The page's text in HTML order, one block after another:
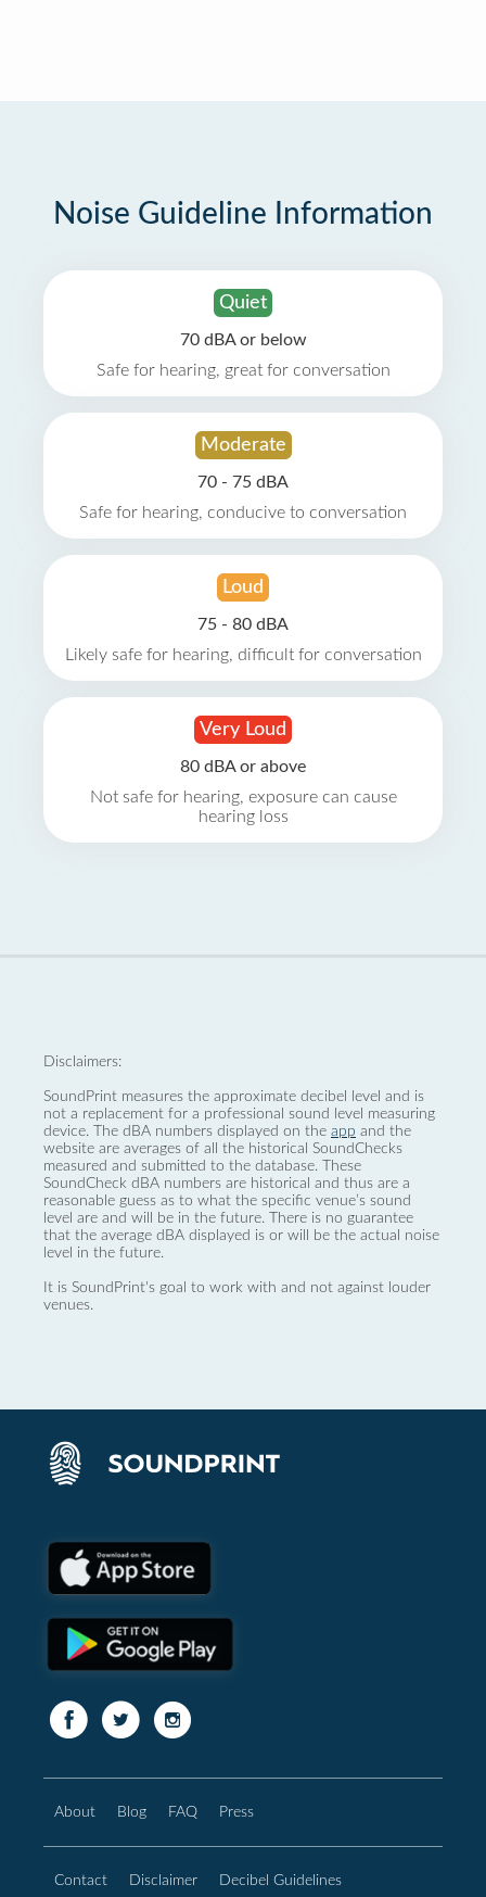
Noise Guideline Information
Quiet
70 dBA or below
Safe for hearing, great for conversation
Moderate
70 - 75 dBA
Safe for hearing, conducive to conversation
Loud
75 - 80 dBA
Likely safe for hearing, difficult for conversation
Very Loud
80 dBA or above
Not safe for hearing, exposure can cause
hearing loss
Disclaimers:
SoundPrint measures the approximate decibel level and is
not a replacement for a professional sound level measuring
device. The dBA numbers displayed on the app and the
website are averages of all the historical SoundChecks
measured and submitted to the database. These
SoundCheck dBA numbers are historical and thus are a
reasonable guess as to what the specific venue’s sound
level are and will be in the future. There is no guarantee
that the average dBA displayed is or will be the actual noise
level in the future.
It is SoundPrint's goal to work with and not against louder
venues.
About Blog FAQ Press
Contact Disclaimer Decibel Guidelines